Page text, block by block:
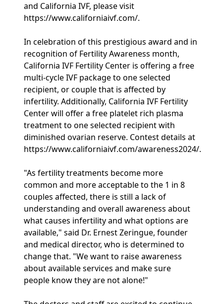
and California IVF, please visit
https://www.californiaivf.com/.
In celebration of this prestigious award and in
recognition of Fertility Awareness month,
California IVF Fertility Center is offering a free
multi-cycle IVF package to one selected
recipient, or couple that is affected by
infertility. Additionally, California IVF Fertility
Center will offer a free platelet rich plasma
treatment to one selected recipient with
diminished ovarian reserve. Contest details at
https://www.californiaivf.com/awareness2024/.
"As fertility treatments become more
common and more acceptable to the 1 in 8
couples affected, there is still a lack of
understanding and overall awareness about
what causes infertility and what options are
available," said Dr. Ernest Zeringue, founder
and medical director, who is determined to
change that. "We want to raise awareness
about available services and make sure
people know they are not alone!"